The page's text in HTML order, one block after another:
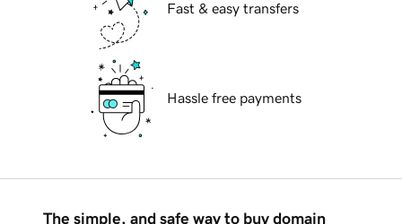
Fast & easy transfers
Hassle free payments
The simple, and safe way to buy domain